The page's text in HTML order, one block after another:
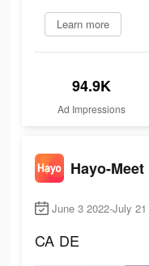
Learn more
94.9K
Ad Impressions
Hayo-
June 3 2022-July
CA DE